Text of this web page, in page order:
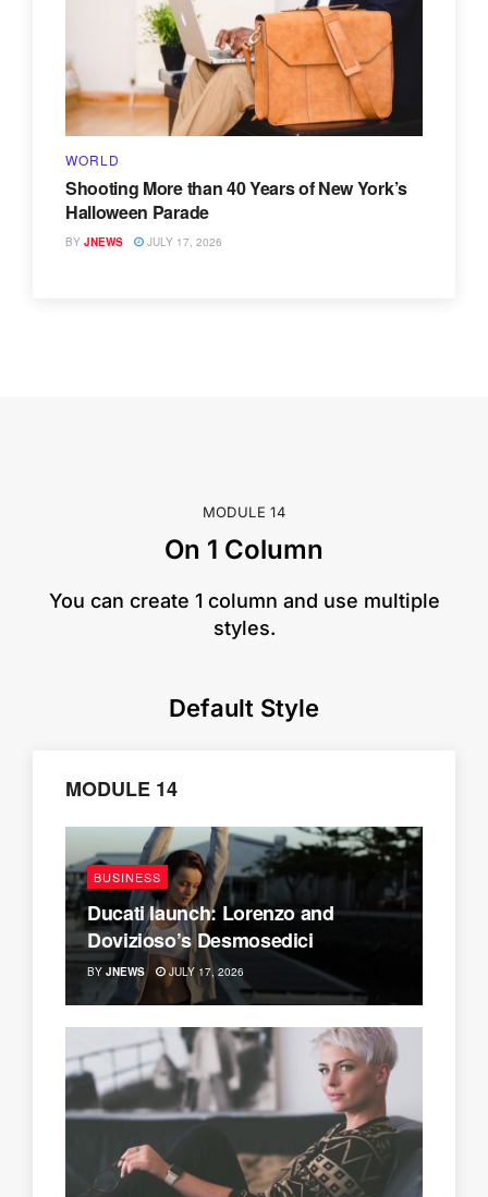
WORLD
Shooting More than 40 Years of New York’s
Halloween Parade
BY JNEWS JULY 17, 2026
MODULE 14
On 1 Column
​You can create 1 column and use multiple
styles.
Default Style
MODULE 14
BUSINESS
Ducati launch: Lorenzo and
Dovizioso’s Desmosedici
BY JNEWS JULY 17, 2026